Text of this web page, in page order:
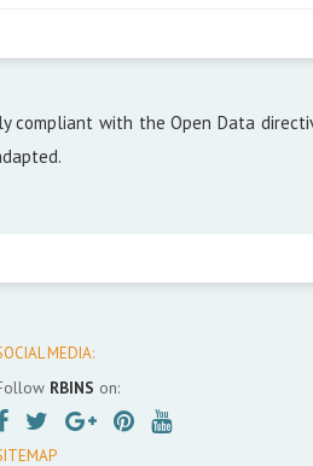
compliant with the Open Data
MEDIA:
RBINS on: